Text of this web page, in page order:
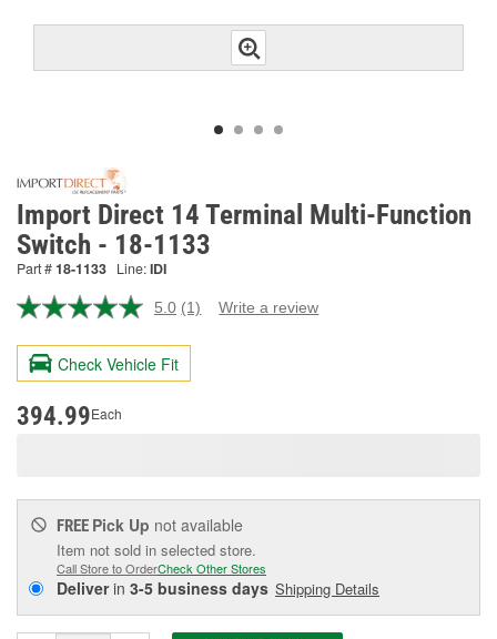
Import Direct 14 Terminal Multi-Function
Switch - 18-1133
Part #18-1133 Line:IDI
5.0 Read
Review.
page
(1) Write a review
Check Vehicle Fit
394.99Each
FREE Pick Up not available
Item not sold in selected store.
Call Store to OrderCheck Other Stores
Deliverin 3-5 business days Shipping Details